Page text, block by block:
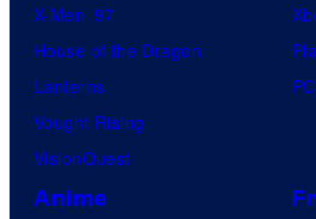
X-Men ’97
House of the Dragon
Lanterns
Vought Rising
VisionQuest
PC
Anime